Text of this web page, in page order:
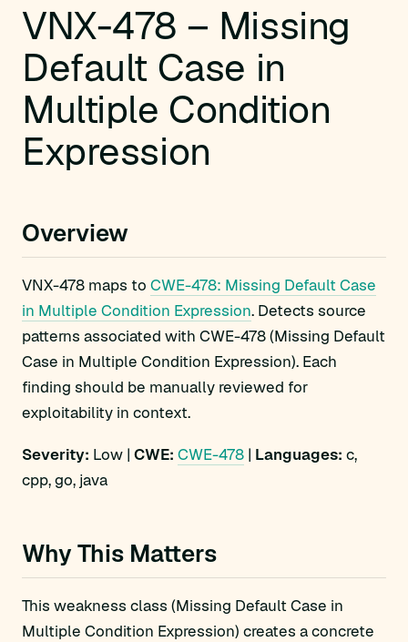
VNX-478 – Missing
Default Case in
Multiple Condition
Expression
Overview
VNX-478 maps to CWE-478: Missing Default Case
in Multiple Condition Expression. Detects source
patterns associated with CWE-478 (Missing Default
Case in Multiple Condition Expression). Each
finding should be manually reviewed for
exploitability in context.
Severity: Low | CWE: CWE-478 | Languages: c,
cpp, go, java
Why This Matters
This weakness class (Missing Default Case in
Multiple Condition Expression) creates a concrete